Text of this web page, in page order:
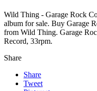
Wild Thing - Garage Rock
album for sale. Buy Garage
from Wild Thing. Garage
Record, 33rpm.
Share
Share
Tweet